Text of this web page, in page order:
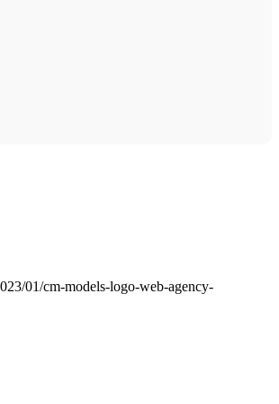
01/cm-models-logo-web-agency-